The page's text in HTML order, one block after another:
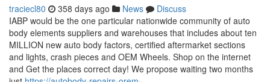
traciecl80 358 days ago News
Discuss
IABP would be the one particular nationwide community of auto
body elements suppliers and warehouses that includes about ten
MILLION new auto body factors, certified aftermarket sections
and lights, crash pieces and OEM Wheels. Shop on the internet
and Get the places correct day! We propose waiting two months